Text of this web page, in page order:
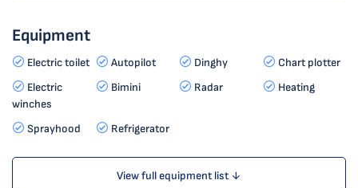
Equipment
Electric toilet Autopilot Dinghy
Chart plotter
Electric
winches
Bimini Radar Heating
Sprayhood Refrigerator
View full equipment list ↓